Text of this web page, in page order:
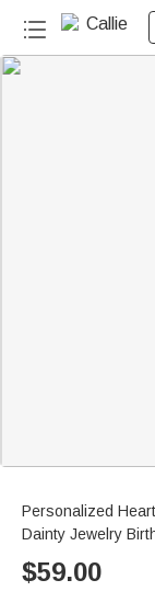
Personalized
Dainty Jewelry
$59.00